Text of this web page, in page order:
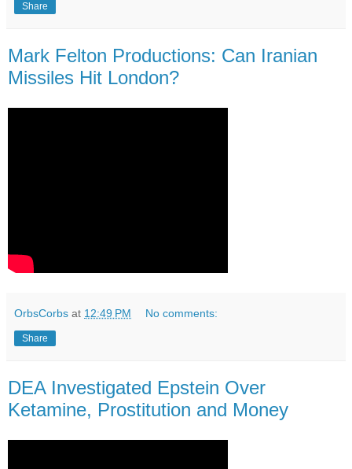
Share
Mark Felton Productions: Can Iranian
Missiles Hit London?
OrbsCorbs at 12:49 PM No comments:
Share
DEA Investigated Epstein Over
Ketamine, Prostitution and Money